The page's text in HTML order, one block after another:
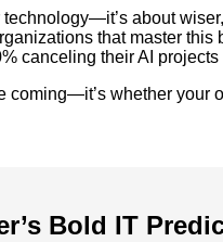
technology—it’s about
that master
canceling their AI projects
coming—it’s whether your
Bold IT